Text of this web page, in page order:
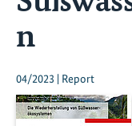
n
04/2023 | Report